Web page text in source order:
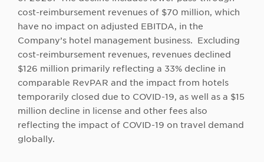
cost-reimbursement revenues of $70 million, which
have no impact on adjusted EBITDA, in the
Company’s hotel management business. Excluding
cost-reimbursement revenues, revenues declined
$126 million primarily reflecting a 33% decline in
comparable RevPAR and the impact from hotels
temporarily closed due to COVID-19, as well as a $15
million decline in license and other fees also
reflecting the impact of COVID-19 on travel demand
globally.